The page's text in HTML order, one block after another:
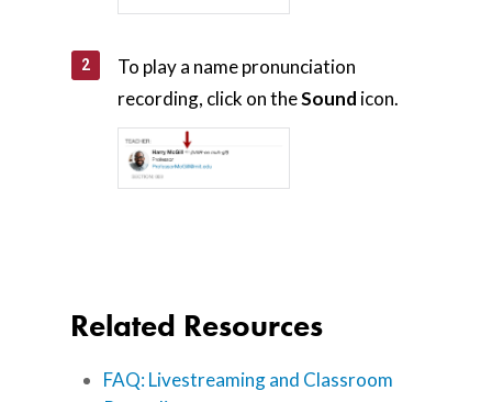
To play a name pronunciation
recording, click on theSound icon.
Related Resources
FAQ: Livestreaming and Classroom
Blog